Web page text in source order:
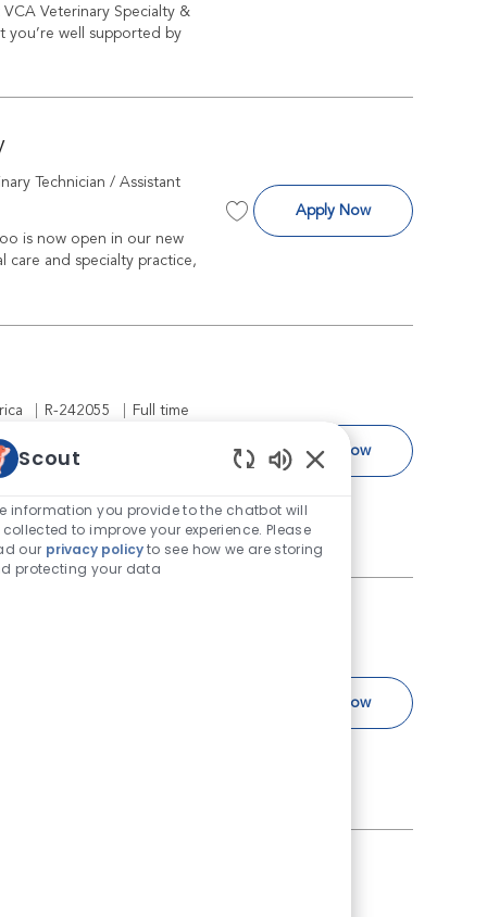
Veterinary Specialty &
you’re well supported by
Technician / Assistant
is now open in our new
care and specialty practice,
Save Licensed Veterinary
Apply NowLicensed
Job Id
R-242055 Job Type
Full time
VCA South Shore
well supported by
Save Cardiologist R-242055
Apply NowCardiologist
their health problems.
coat, and nails in
Save Dermatologist R-240183
Apply NowDermatologist
Scout
information you provide to the chatbot will
collected to improve your experience. Please
our privacy policyto see how we are storing
protecting your data